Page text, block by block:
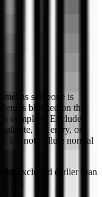
someone is
is blocked on the
complete. Excluded
test entry, or
but not pollute normal
Excluded earlier than